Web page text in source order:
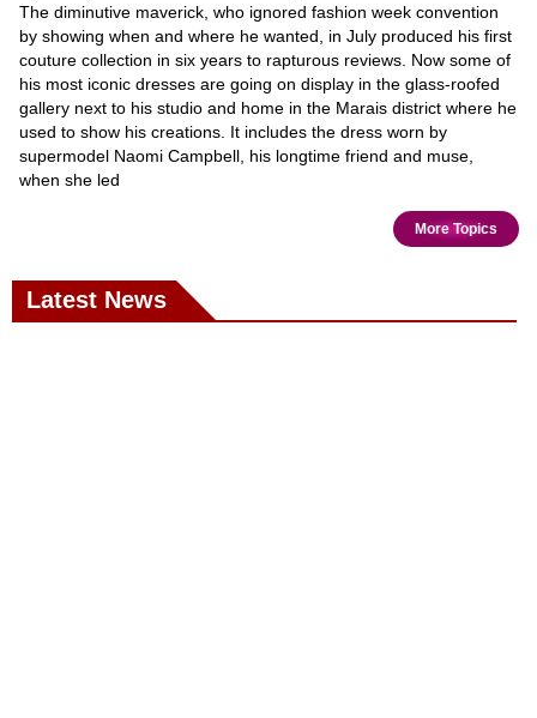
The diminutive maverick, who ignored fashion week convention
by showing when and where he wanted, in July produced his first
couture collection in six years to rapturous reviews. Now some of
his most iconic dresses are going on display in the glass-roofed
gallery next to his studio and home in the Marais district where he
used to show his creations. It includes the dress worn by
supermodel Naomi Campbell, his longtime friend and muse,
when she led
More Topics
Latest News